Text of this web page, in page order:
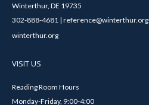
Winterthur, DE 19735
302-888-4681 | reference@winterthur.org
winterthur.org
VISIT US
Reading Room Hours
Monday-Friday, 9:00-4:00